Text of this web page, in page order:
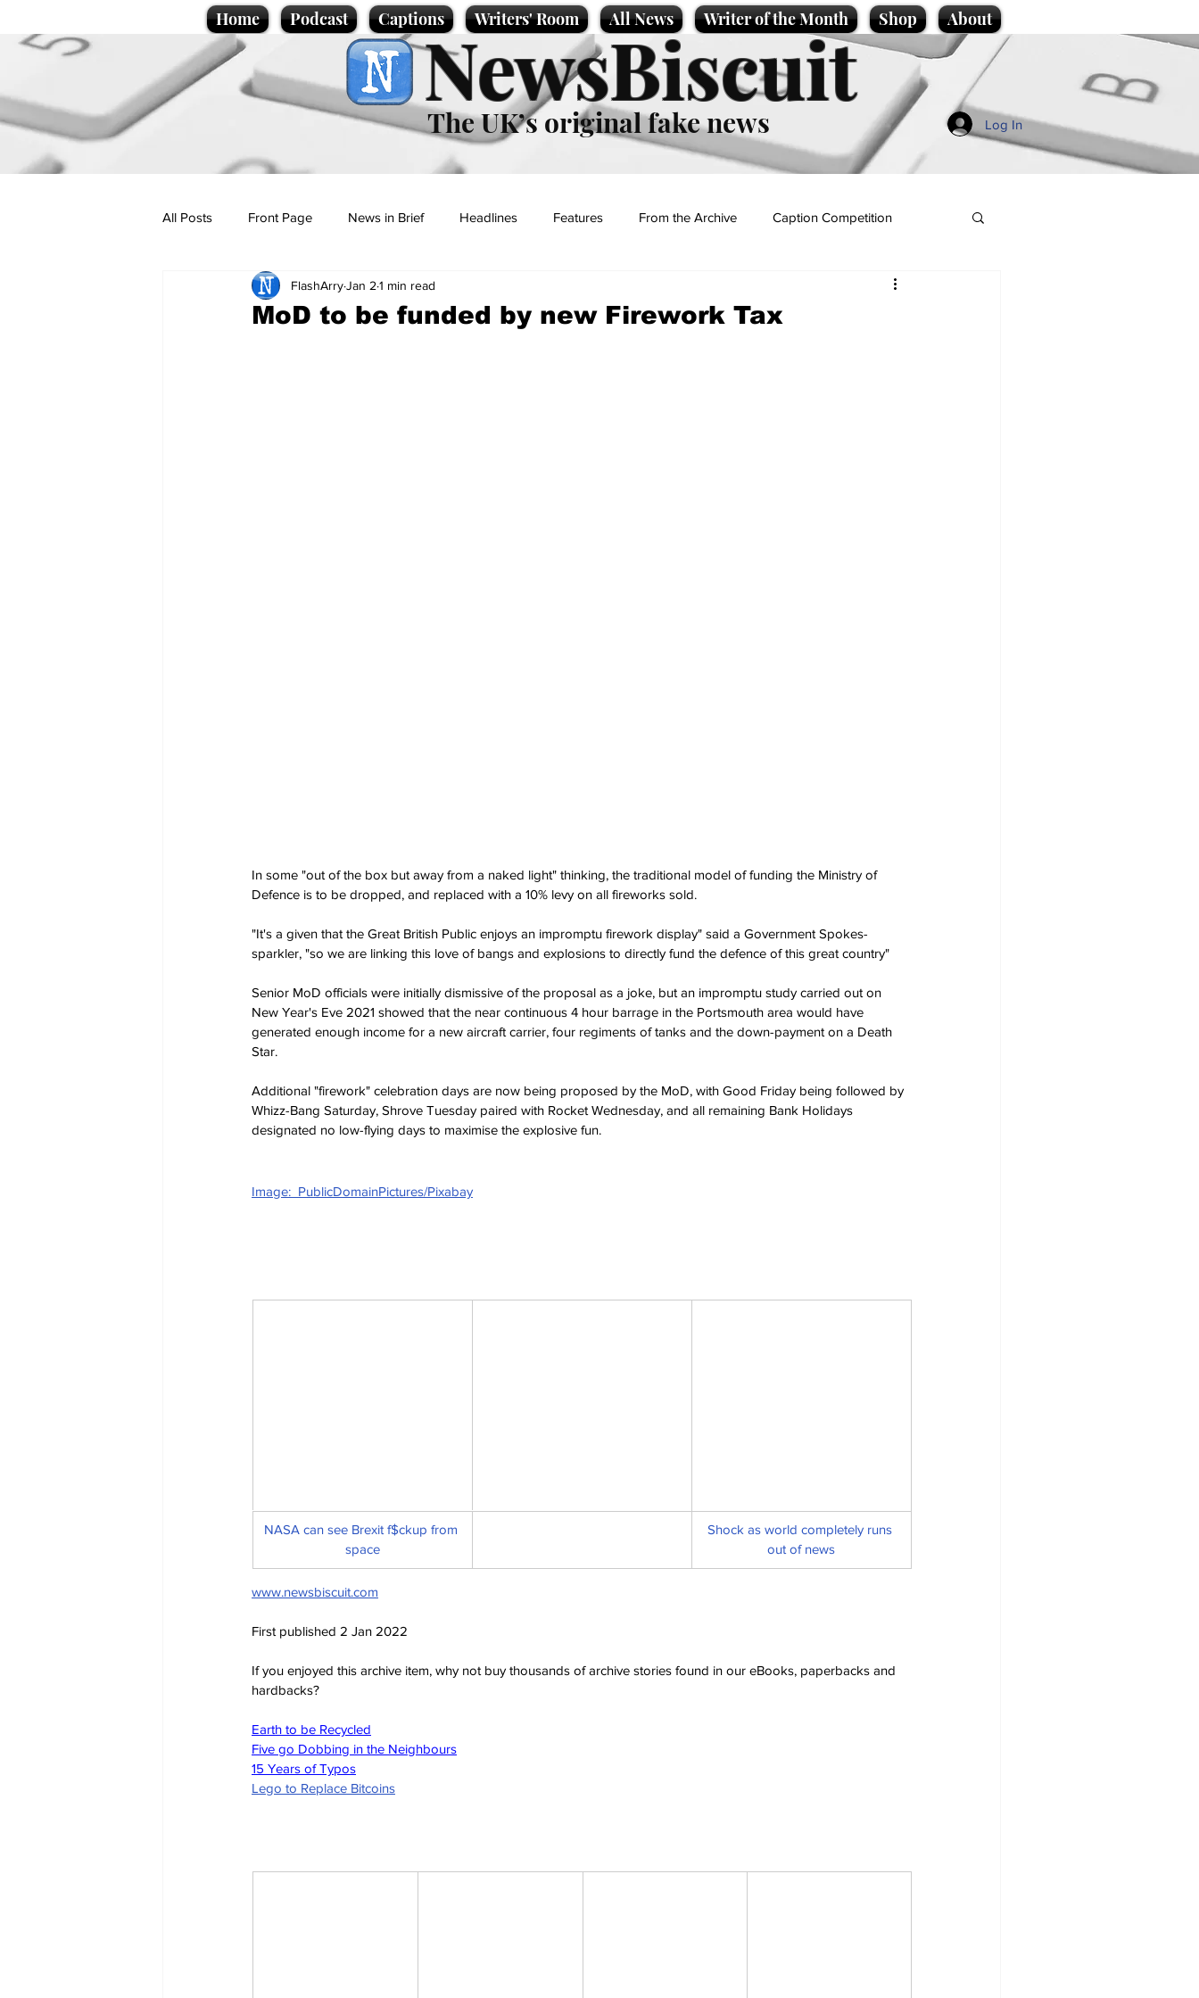
Home Podcast Captions Writers' Room All News Writer of the Month Shop About
NewsBiscuit
The UK’s original fake news Log In
All Posts Front Page News in Brief Headlines Features From the Archive Caption Competition
Politics Sport/Entertainment
MoD to be funded by new Firework Tax
FlashArryJan 2 1 min read
In some "out of the box but away from a naked light" thinking, the traditional model of funding the Ministry of
Defence is to be dropped, and replaced with a 10% levy on all fireworks sold.
"It's a given that the Great British Public enjoys an impromptu firework display" said a Government Spokes-
sparkler, "so we are linking this love of bangs and explosions to directly fund the defence of this great country"
Senior MoD officials were initially dismissive of the proposal as a joke, but an impromptu study carried out on
New Year's Eve 2021 showed that the near continuous 4 hour barrage in the Portsmouth area would have
generated enough income for a new aircraft carrier, four regiments of tanks and the down-payment on a Death
Star.
Additional "firework" celebration days are now being proposed by the MoD, with Good Friday being followed by
Whizz-Bang Saturday, Shrove Tuesday paired with Rocket Wednesday, and all remaining Bank Holidays
designated no low-flying days to maximise the explosive fun.
Image:  PublicDomainPictures/Pixabay
NASA can see Brexit f$ckup from
space
Shock as world completely runs
out of news
www.newsbiscuit.com
First published 2 Jan 2022
If you enjoyed this archive item, why not buy thousands of archive stories found in our eBooks, paperbacks and
hardbacks?
Earth to be Recycled
Five go Dobbing in the Neighbours
15 Years of Typos
Lego to Replace Bitcoins